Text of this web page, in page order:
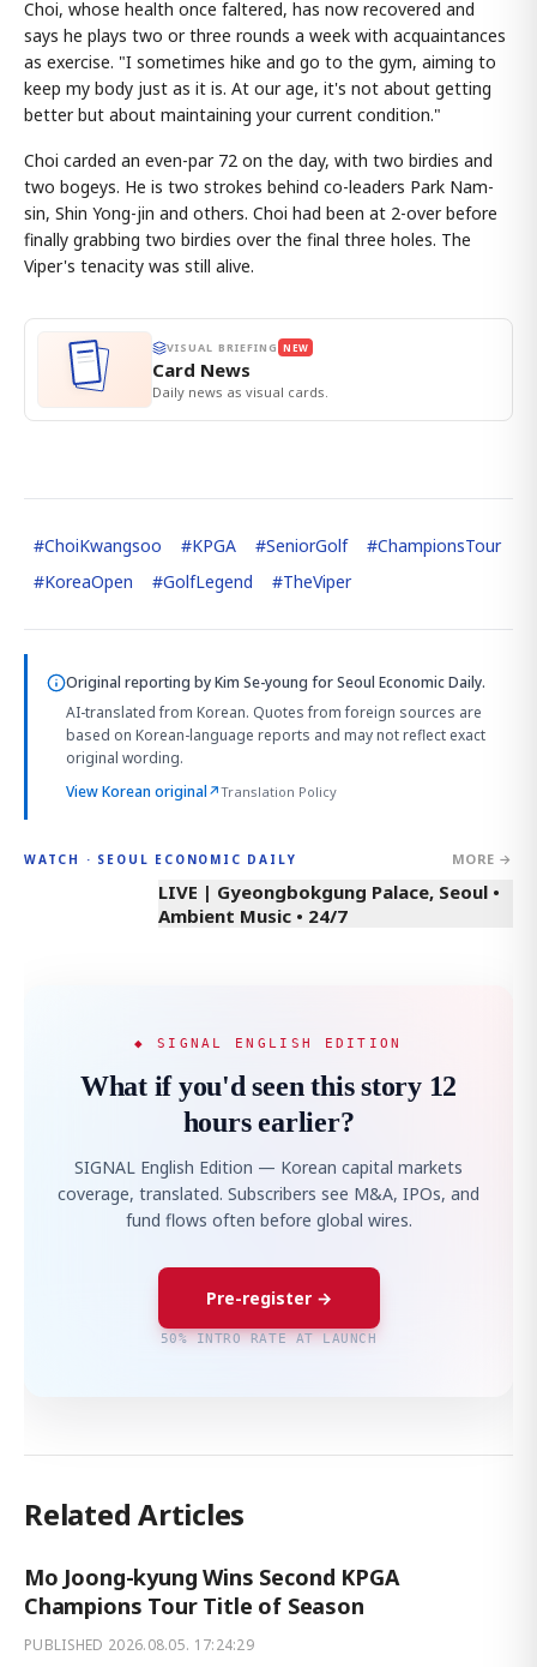
Choi, whose health once faltered, has now recovered and
says he plays two or three rounds a week with acquaintances
as exercise. "I sometimes hike and go to the gym, aiming to
keep my body just as it is. At our age, it's not about getting
better but about maintaining your current condition."
Choi carded an even-par 72 on the day, with two birdies and
two bogeys. He is two strokes behind co-leaders Park Nam-
sin, Shin Yong-jin and others. Choi had been at 2-over before
finally grabbing two birdies over the final three holes. The
Viper's tenacity was still alive.
VISUAL BRIEFING NEW
Card News
Daily news as visual cards.
#ChoiKwangsoo #KPGA #SeniorGolf #ChampionsTour
#KoreaOpen #GolfLegend #TheViper
Original reporting byKim Se-young for Seoul Economic Daily.
AI-translated from Korean. Quotes from foreign sources are
based on Korean-language reports and may not reflect exact
original wording.
View Korean original↗Translation Policy
WATCH · SEOUL ECONOMIC DAILY MORE →
LIVE | Gyeongbokgung Palace, Seoul •
Ambient Music • 24/7
◆ SIGNAL ENGLISH EDITION
What if you'd seen this story 12
hours earlier?
SIGNAL English Edition — Korean capital markets
coverage, translated. Subscribers see M&A, IPOs, and
fund flows often before global wires.
Pre-register →
50% INTRO RATE AT LAUNCH
Related Articles
Mo Joong-kyung Wins Second KPGA
Champions Tour Title of Season
PUBLISHED 2026.08.05. 17:24:29